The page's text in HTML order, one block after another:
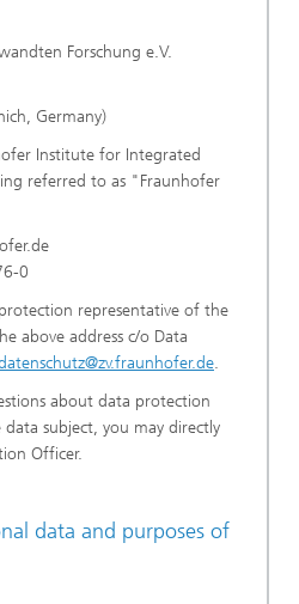
Forschung e.V.
Germany)
Institute for Integrated
referred to as "Fraunhofer
0
representative of the
above address c/o Data
.
about data protection
subject, you may directly
Officer.
data and purposes of